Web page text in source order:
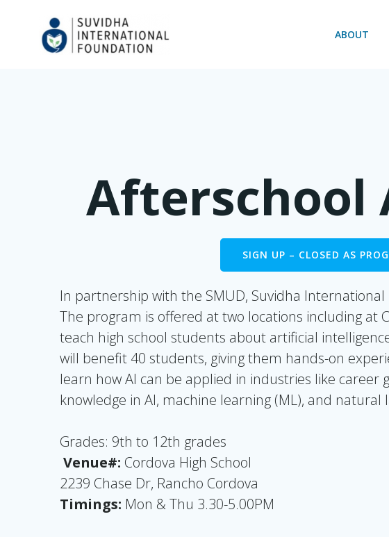
ABOUT
Afterschool
SIGN UP – CLOSED AS
In partnership with the SMUD, Suvidha
The program is offered at two locations including at
teach high school students about artificial
will benefit 40 students, giving them hands-on
learn how AI can be applied in industries like career
knowledge in AI, machine learning (ML), and
Grades: 9th to 12th grades
Venue#: Cordova High School
2239 Chase Dr, Rancho Cordova
Timings: Mon & Thu 3.30-5.00PM